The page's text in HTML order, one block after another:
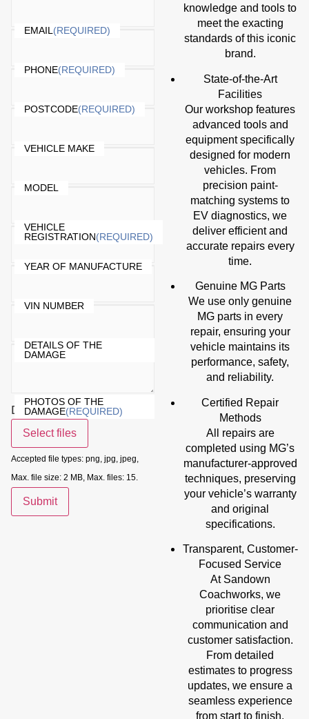
knowledge and tools to
meet the exacting
standards of this iconic
brand.
State-of-the-Art
Facilities
Our workshop features
advanced tools and
equipment specifically
designed for modern
vehicles. From
precision paint-
matching systems to
EV diagnostics, we
deliver efficient and
accurate repairs every
time.
Genuine MG Parts
We use only genuine
MG parts in every
repair, ensuring your
vehicle maintains its
performance, safety,
and reliability.
Certified Repair
Methods
All repairs are
completed using MG’s
manufacturer-approved
techniques, preserving
your vehicle’s warranty
and original
specifications.
Transparent, Customer-
Focused Service
At Sandown
Coachworks, we
prioritise clear
communication and
customer satisfaction.
From detailed
estimates to progress
updates, we ensure a
seamless experience
from start to finish.
EMAIL(REQUIRED)
PHONE(REQUIRED)
POSTCODE(REQUIRED)
VEHICLE MAKE
MODEL
VEHICLE
REGISTRATION(REQUIRED)
YEAR OF MANUFACTURE
VIN NUMBER
DETAILS OF THE
DAMAGE
PHOTOS OF THE
DAMAGE(REQUIRED)
Drop files here or
Select files
Accepted file types: png, jpg, jpeg,
Max. file size: 2 MB, Max. files: 15.
Submit